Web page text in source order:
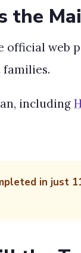
the
web
including
in just